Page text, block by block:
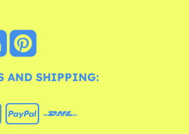
AND SHIPPING: